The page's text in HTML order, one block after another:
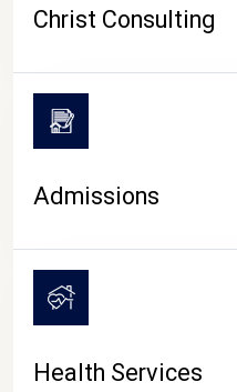
Christ Consulting
Admissions
Health Services